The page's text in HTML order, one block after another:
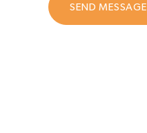
SEND MESSAGE